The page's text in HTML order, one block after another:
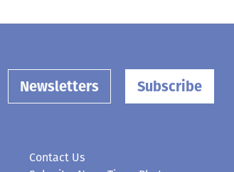
Newsletters Subscribe
Contact Us